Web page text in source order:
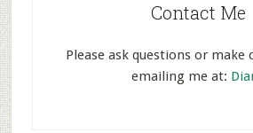
Contact Me
Please ask questions or make
emailing me at: